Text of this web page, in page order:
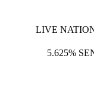
LIVE
5.625%